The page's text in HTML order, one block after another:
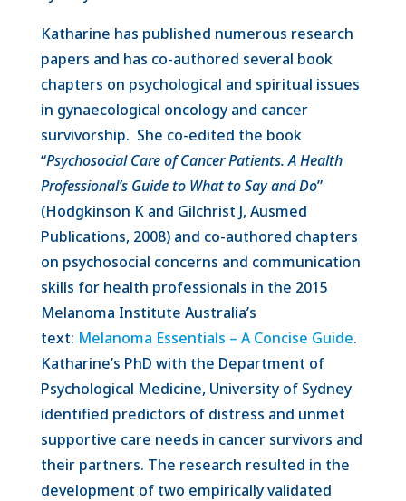
Katharine has published numerous research
papers and has co-authored several book
chapters on psychological and spiritual issues
in gynaecological oncology and cancer
survivorship. She co-edited the book
“Psychosocial Care of Cancer Patients. A Health
Professional’s Guide to What to Say and Do”
(Hodgkinson K and Gilchrist J, Ausmed
Publications, 2008) and co-authored chapters
on psychosocial concerns and communication
skills for health professionals in the 2015
Melanoma Institute Australia’s
text: Melanoma Essentials – A Concise Guide.
Katharine’s PhD with the Department of
Psychological Medicine, University of Sydney
identified predictors of distress and unmet
supportive care needs in cancer survivors and
their partners. The research resulted in the
development of two empirically validated